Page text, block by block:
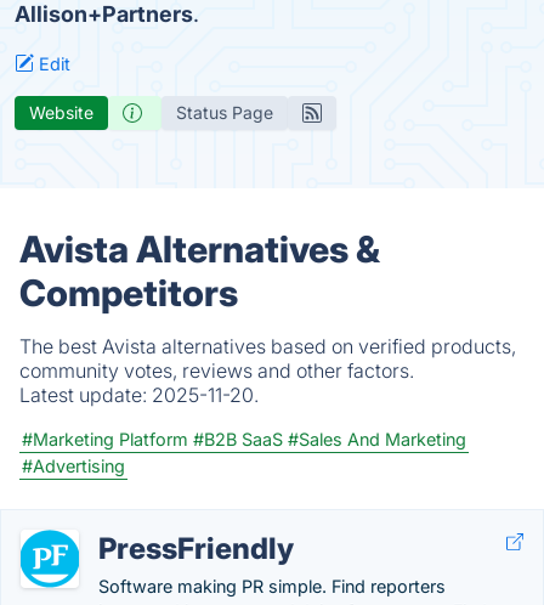
Allison+Partners.
Edit
Website Status Page
Avista Alternatives &
Competitors
The best Avista alternatives based on verified products,
community votes, reviews and other factors.
Latest update: 2025-11-20.
#Marketing Platform #B2B SaaS #Sales And Marketing
#Advertising
PressFriendly
Software making PR simple. Find reporters